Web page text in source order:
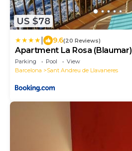
US $78
9.6(20 Reviews)
Apartment La Rosa (Blaumar)
Parking Pool
View
Barcelona
Sant Andreu de Llavaneres